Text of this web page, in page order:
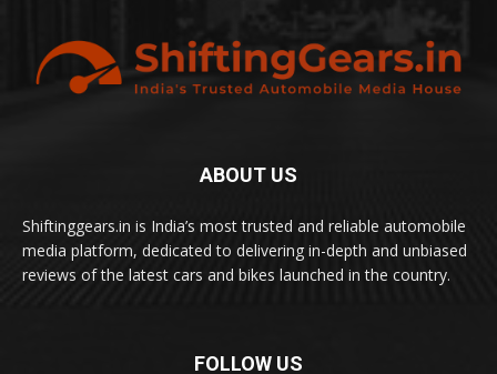
ABOUT US
Shiftinggears.in is India’s most trusted and reliable automobile
media platform, dedicated to delivering in-depth and unbiased
reviews of the latest cars and bikes launched in the country.
FOLLOW US